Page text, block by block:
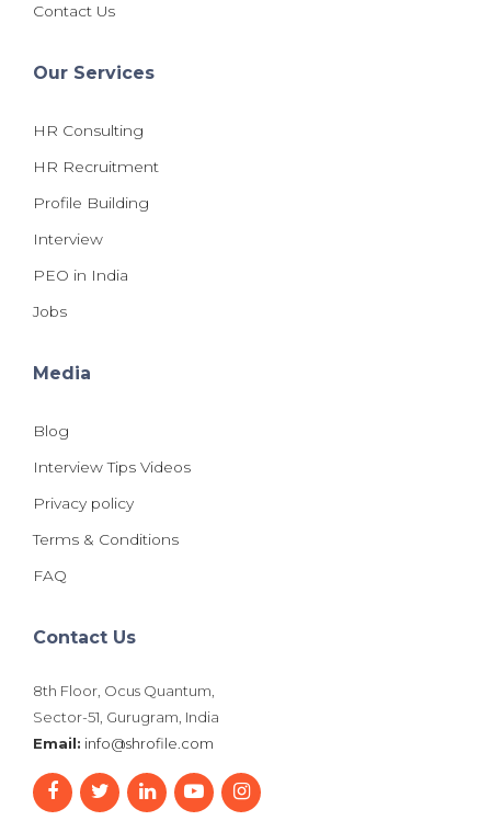
Contact Us
Our Services
HR Consulting
HR Recruitment
Profile Building
Interview
PEO in India
Jobs
Media
Blog
Interview Tips Videos
Privacy policy
Terms & Conditions
FAQ
Contact Us
8th Floor, Ocus Quantum,
Sector-51, Gurugram, India
Email: info@shrofile.com